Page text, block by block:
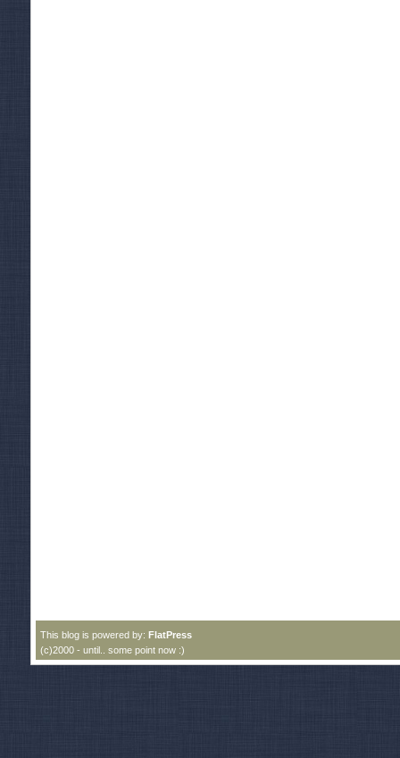
This blog is powered by: FlatPress
(c)2000 - until.. some point now :)